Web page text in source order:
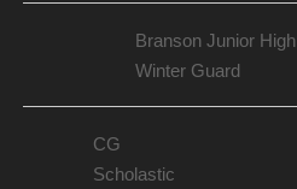
Branson Junior High
Winter Guard
CG
Scholastic